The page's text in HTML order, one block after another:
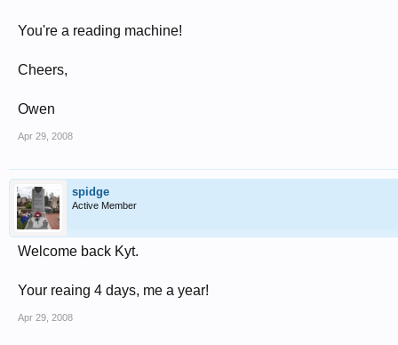
You're a reading machine!
Cheers,
Owen
Apr 29, 2008
spidge
Active Member
Welcome back Kyt.
Your reaing 4 days, me a year!
Apr 29, 2008